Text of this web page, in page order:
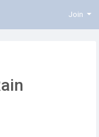
Join